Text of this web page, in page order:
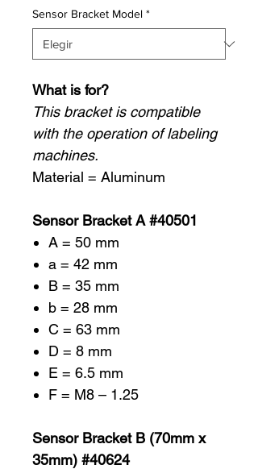
Sensor Bracket Model *
What is for?
This bracket is compatible
with the operation of labeling
machines.
Material = Aluminum
Sensor Bracket A #40501
A = 50 mm
a = 42 mm
B = 35 mm
b = 28 mm
C = 63 mm
D = 8 mm
E = 6.5 mm
F = M8 – 1.25
Sensor Bracket B (70mm x
35mm) #40624